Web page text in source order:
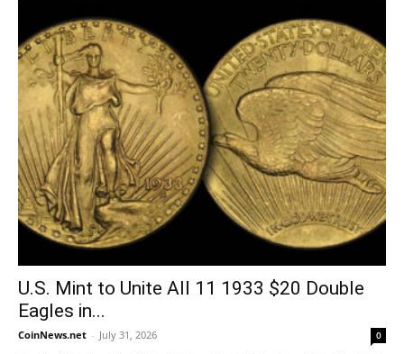
U.S. Mint to Unite All 11 1933 $20 Double
Eagles in...
CoinNews.net - July 31, 2026 0